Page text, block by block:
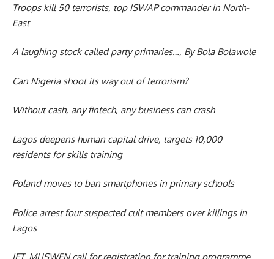
Troops kill 50 terrorists, top ISWAP commander in North-
East
A laughing stock called party primaries…, By Bola Bolawole
Can Nigeria shoot its way out of terrorism?
Without cash, any fintech, any business can crash
Lagos deepens human capital drive, targets 10,000
residents for skills training
Poland moves to ban smartphones in primary schools
Police arrest four suspected cult members over killings in
Lagos